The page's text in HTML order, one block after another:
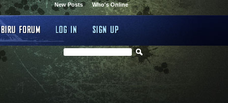
Who's Online
New Posts